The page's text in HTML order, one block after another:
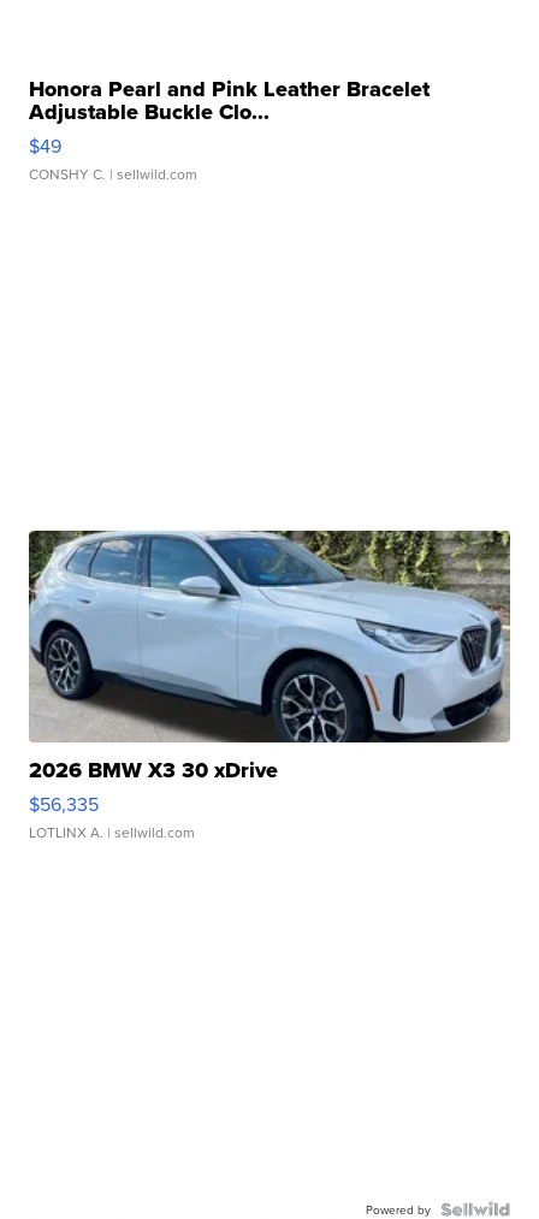
Honora Pearl and Pink Leather Bracelet
Adjustable Buckle Clo...
$49
CONSHY C. | sellwild.com
2026 BMW X3 30 xDrive
$56,335
LOTLINX A. | sellwild.com
Powered by